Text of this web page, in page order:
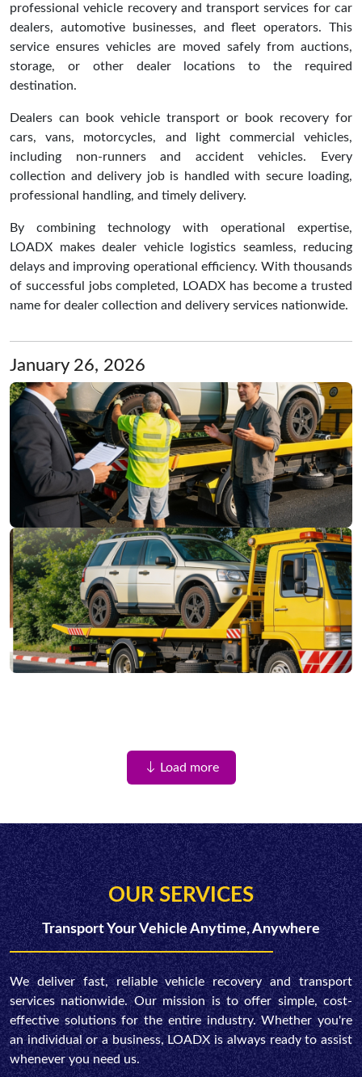
professional vehicle recovery and transport services for car
dealers, automotive businesses, and fleet operators. This
service ensures vehicles are moved safely from auctions,
storage, or other dealer locations to the required
destination.
Dealers can book vehicle transport or book recovery for
cars, vans, motorcycles, and light commercial vehicles,
including non-runners and accident vehicles. Every
collection and delivery job is handled with secure loading,
professional handling, and timely delivery.
By combining technology with operational expertise,
LOADX makes dealer vehicle logistics seamless, reducing
delays and improving operational efficiency. With thousands
of successful jobs completed, LOADX has become a trusted
name for dealer collection and delivery services nationwide.
January 26, 2026
Load more
OUR SERVICES
Transport Your Vehicle Anytime, Anywhere
We deliver fast, reliable vehicle recovery and transport
services nationwide. Our mission is to offer simple, cost-
effective solutions for the entire industry. Whether you're
an individual or a business, LOADX is always ready to assist
whenever you need us.